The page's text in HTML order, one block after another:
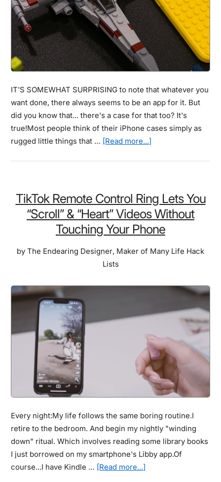
Our
Home
IT'S SOMEWHAT SURPRISING to note that whatever you
want done, there always seems to be an app for it. But
did you know that... there's a case for that too? It's
true!Most people think of their iPhone cases simply as
rugged little things that … [Read more...]
iPhone
Cases
Make
Your
Unforgettable
TikTok Remote Control Ring Lets You
“Scroll” & “Heart” Videos Without
Touching Your Phone
by The Endearing Designer, Maker of Many Life Hack
Lists
Every night:My life follows the same boring routine.I
retire to the bedroom. And begin my nightly "winding
down" ritual. Which involves reading some library books
I just borrowed on my smartphone's Libby app.Of
course...I have Kindle … [Read more...]